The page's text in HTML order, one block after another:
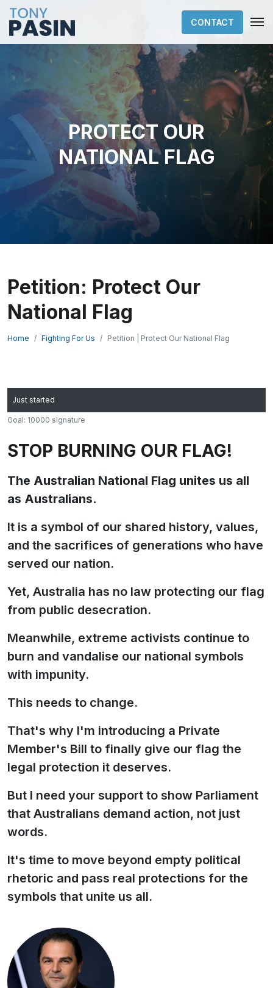
CONTACT
PROTECT OUR
NATIONAL FLAG
Petition: Protect Our
National Flag
Home Fighting For Us Petition | Protect Our National Flag
Just started
Goal: 10000 signature
STOP BURNING OUR FLAG!
The Australian National Flag unites us all
as Australians.
It is a symbol of our shared history, values,
and the sacrifices of generations who have
served our nation.
Yet, Australia has no law protecting our flag
from public desecration.
Meanwhile, extreme activists continue to
burn and vandalise our national symbols
with impunity.
This needs to change.
That's why I'm introducing a Private
Member's Bill to finally give our flag the
legal protection it deserves.
But I need your support to show Parliament
that Australians demand action, not just
words.
It's time to move beyond empty political
rhetoric and pass real protections for the
symbols that unite us all.